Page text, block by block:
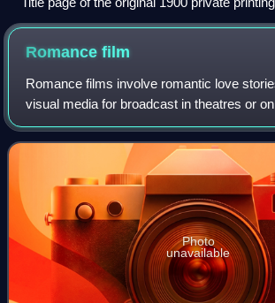
Romancefilm
Romance films involve romantic love
visual media for broadcast in theatres or
focus on passion, emotion, and the
involvement of the main ch
Photo
unavailable